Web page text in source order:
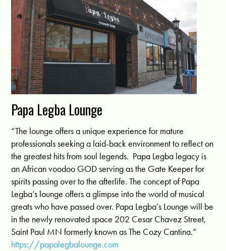
Papa Legba Lounge
“The lounge offers a unique experience for mature
professionals seeking a laid-back environment to reflect on
the greatest hits from soul legends. Papa Legba legacy is
an African voodoo GOD serving as the Gate Keeper for
spirits passing over to the afterlife. The concept of Papa
Legba’s lounge offers a glimpse into the world of musical
greats who have passed over. Papa Legba’s Lounge will be
in the newly renovated space 202 Cesar Chavez Street,
Saint Paul MN formerly known as The Cozy Cantina.”
https://papalegbalounge.com